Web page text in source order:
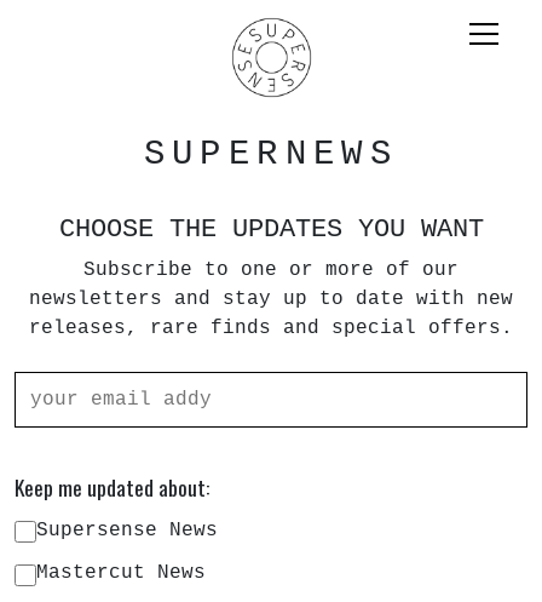
SUPERNEWS
CHOOSE THE UPDATES YOU WANT
Subscribe to one or more of our
newsletters and stay up to date with new
releases, rare finds and special offers.
Keep me updated about:
Supersense News
Mastercut News